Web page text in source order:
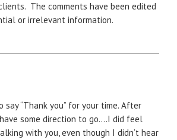
The comments have been edited
or irrelevant information.
say “Thank you” for your time. After
some direction to go….I did feel
with you, even though I didn’t hear